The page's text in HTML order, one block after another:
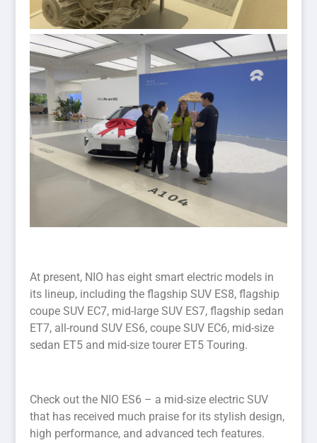
At present, NIO has eight smart electric models in
its lineup, including the flagship SUV ES8, flagship
coupe SUV EC7, mid-large SUV ES7, flagship sedan
ET7, all-round SUV ES6, coupe SUV EC6, mid-size
sedan ET5 and mid-size tourer ET5 Touring.
Check out the NIO ES6 – a mid-size electric SUV
that has received much praise for its stylish design,
high performance, and advanced tech features.